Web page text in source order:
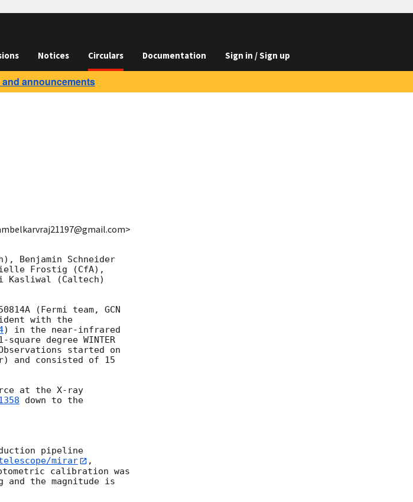
Notices Circulars Documentation Sign in / Sign up
and announcements
Benjamin Schneider
Frostig (CfA),
Kasliwal (Caltech)
(Fermi team, GCN
with the
) in the near-infrared
degree WINTER
and consisted of 15
at the X-ray
down to the
pipeline
mirar
calibration was
and the magnitude is